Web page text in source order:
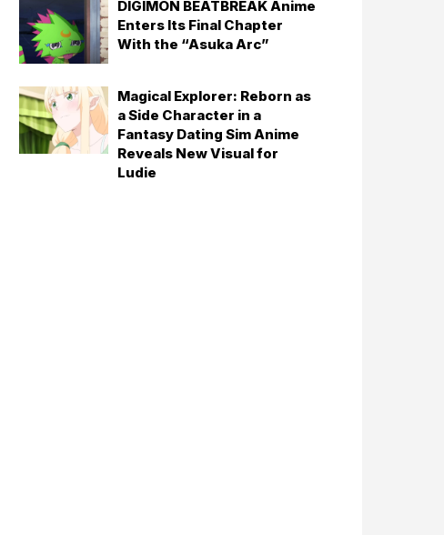
DIGIMON BEATBREAK Anime
Enters Its Final Chapter
With the “Asuka Arc”
Magical Explorer: Reborn as
a Side Character in a
Fantasy Dating Sim Anime
Reveals New Visual for
Ludie